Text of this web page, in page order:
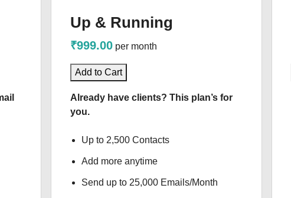
Up & Running
₹999.00 per month
Add to Cart
Already have clients? This plan’s for
you.
Up to 2,500 Contacts
Add more anytime
Send up to 25,000 Emails/Month